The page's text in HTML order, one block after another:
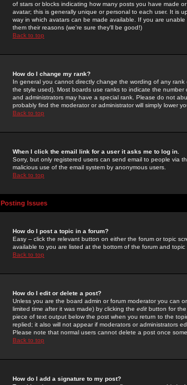
of stars or blocks indicating how many posts you have made
avatar; this is generally unique or personal to each user. It is
way in which avatars can be made available. If you are
them their reasons (we're sure they'll be good!)
Back to top
How do I change my rank?
In general you cannot directly change the wording of any
the style used). Most boards use ranks to indicate the
and administrators may have a special rank. Please do not
probably find the moderator or administrator will simply lower
Back to top
When I click the email link for a user it asks me to log in.
Sorry, but only registered users can send email to people via
malicious use of the email system by anonymous users.
Back to top
Posting Issues
How do I post a topic in a forum?
Easy -- click the relevant button on either the forum or topic
available to you are listed at the bottom of the forum and
Back to top
How do I edit or delete a post?
Unless you are the board admin or forum moderator you can
limited time after it was made) by clicking the edit button for
piece of text output below the post when you return to the
replied; it also will not appear if moderators or administrators
Please note that normal users cannot delete a post once
Back to top
How do I add a signature to my post?